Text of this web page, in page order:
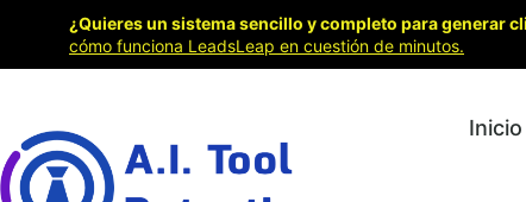
Inicio
¿Quieres un sistema sencillo y completo para generar
cómo funciona LeadsLeap en cuestión de minutos.